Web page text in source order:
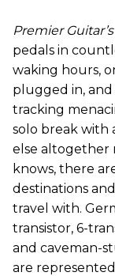
Premier Guitar’s
pedals in
waking hours,
plugged in,
tracking
solo break with
else altogether
knows, there
destinations
travel with.
transistor, 6-
and caveman-
are